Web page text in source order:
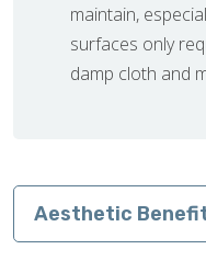
maintain,
surfaces only
damp cloth and
Aesthetic